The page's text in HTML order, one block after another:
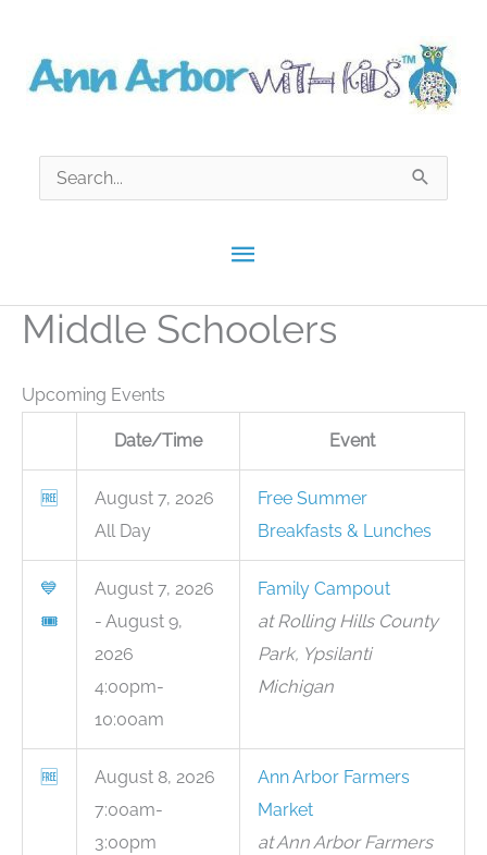
content
Main
Menu
Search
for:
Middle Schoolers
Upcoming Events
Date/Time Event
🆓
August 7, 2026
All Day
Free Summer
Breakfasts & Lunches
💙
🎟
August 7, 2026
- August 9,
2026
4:00pm-
10:00am
Family Campout
at Rolling Hills County
Park, Ypsilanti
Michigan
🆓
August 8, 2026
7:00am-
3:00pm
Ann Arbor Farmers
Market
at Ann Arbor Farmers